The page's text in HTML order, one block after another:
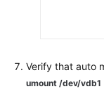
Verify that auto
umount /dev/vdb1